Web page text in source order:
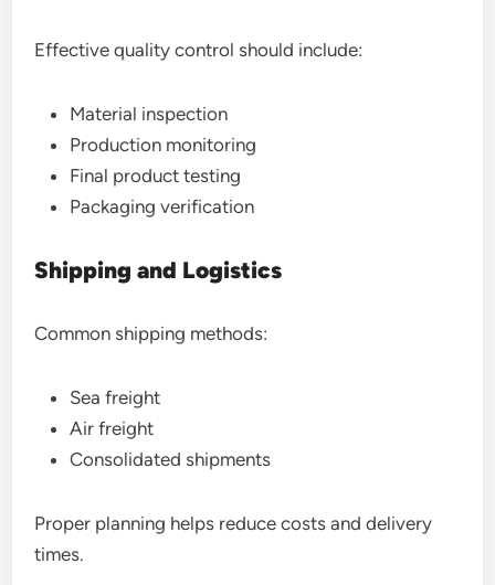
Effective quality control should include:
Material inspection
Production monitoring
Final product testing
Packaging verification
Shipping and Logistics
Common shipping methods:
Sea freight
Air freight
Consolidated shipments
Proper planning helps reduce costs and delivery
times.